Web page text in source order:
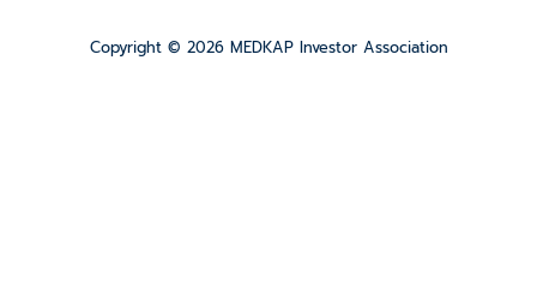
Copyright © 2026 MEDKAP Investor Association